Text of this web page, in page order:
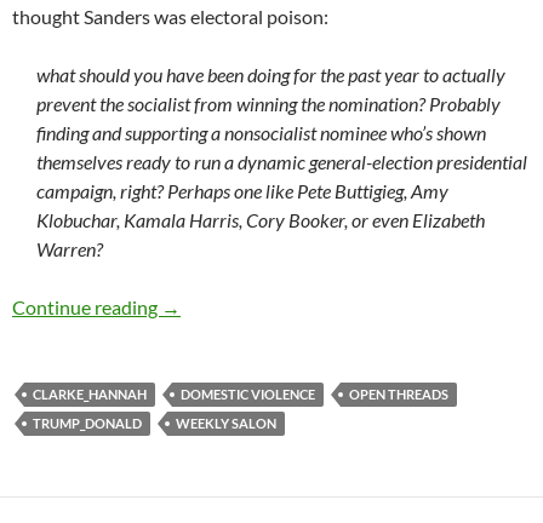
thought Sanders was electoral poison:
what should you have been doing for the past year to actually
prevent the socialist from winning the nomination? Probably
finding and supporting a nonsocialist nominee who’s shown
themselves ready to run a dynamic general-election presidential
campaign, right? Perhaps one like Pete Buttigieg, Amy
Klobuchar, Kamala Harris, Cory Booker, or even Elizabeth
Warren?
Continue reading Weekly salon 2/3
→
CLARKE_HANNAH DOMESTIC VIOLENCE
OPEN THREADS
TRUMP_DONALD
WEEKLY SALON